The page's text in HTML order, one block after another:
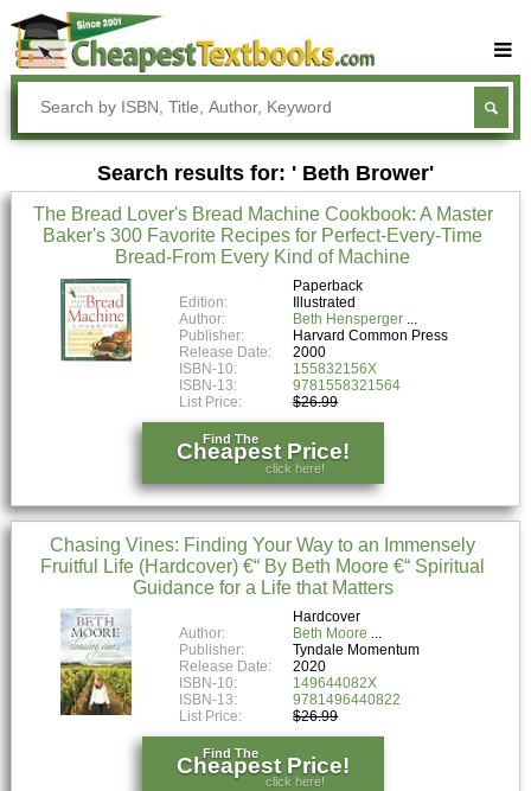
Buy Textbooks
Rent Textbooks
Sell Textbooks
Textbook Subjects
FAQs
Blog
Search results for: ' Beth Brower'
The Bread Lover's Bread Machine Cookbook: A Master
Baker's 300 Favorite Recipes for Perfect-Every-Time
Bread-From Every Kind of Machine
Paperback
Edition:
Illustrated
Author:
Beth Hensperger
Publisher:
Harvard Common Press
Release Date:
2000
ISBN-10:
155832156X
ISBN-13:
9781558321564
List Price:
$26.99
Find The
Cheapest Price!
click here!
Chasing Vines: Finding Your Way to an Immensely
Fruitful Life (Hardcover) €“ By Beth Moore €“ Spiritual
Guidance for a Life that Matters
Hardcover
Author:
Beth Moore
Publisher:
Tyndale Momentum
Release Date:
2020
ISBN-10:
149644082X
ISBN-13:
9781496440822
List Price:
$26.99
Find The
Cheapest Price!
click here!